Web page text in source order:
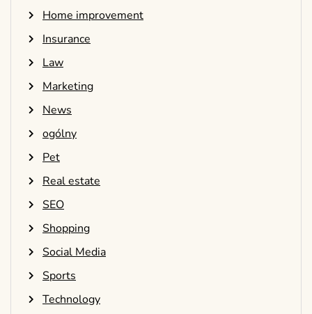
Home improvement
Insurance
Law
Marketing
News
ogólny
Pet
Real estate
SEO
Shopping
Social Media
Sports
Technology